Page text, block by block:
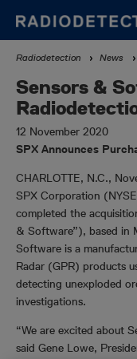
main
content
Breadcrumb
Radiodetection News
Sensors &
12 November 2020
SPX Announces
CHARLOTTE, N.C.,
SPX Corporation
completed the
& Software”), based in
Software is a
Radar (GPR) products
detecting unexploded
investigations.
“We are excited about
said Gene Lowe,